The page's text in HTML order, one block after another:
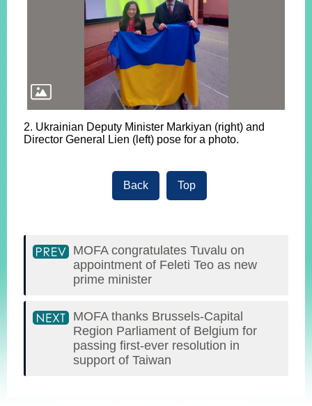
2. Ukrainian Deputy Minister Markiyan (right) and
Director General Lien (left) pose for a photo.
Back Top
MOFA congratulates Tuvalu on
appointment of Feleti Teo as new
prime minister
MOFA thanks Brussels-Capital
Region Parliament of Belgium for
passing first-ever resolution in
support of Taiwan